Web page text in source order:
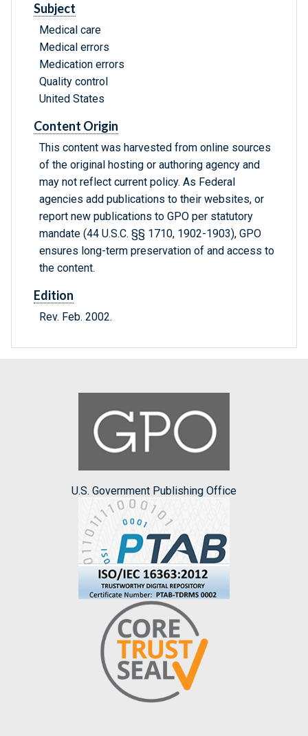
Subject
Medical care
Medical errors
Medication errors
Quality control
United States
Content Origin
This content was harvested from online sources
of the original hosting or authoring agency and
may not reflect current policy. As Federal
agencies add publications to their websites, or
report new publications to GPO per statutory
mandate (44 U.S.C. §§ 1710, 1902-1903), GPO
ensures long-term preservation of and access to
the content.
Edition
Rev. Feb. 2002.
U.S. Government Publishing Office